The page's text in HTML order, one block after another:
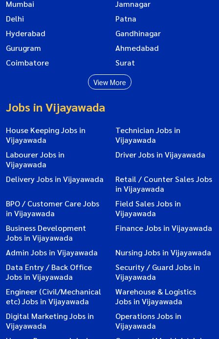
Mumbai
Jamnagar
Delhi
Patna
Hyderabad
Gandhinagar
Gurugram
Ahmedabad
Coimbatore
Surat
View More
Jobs in Vijayawada
House Keeping Jobs in
Vijayawada
Technician Jobs in
Vijayawada
Labourer Jobs in
Vijayawada
Driver Jobs in Vijayawada
Delivery Jobs in Vijayawada
Retail / Counter Sales Jobs
in Vijayawada
BPO / Customer Care Jobs
in Vijayawada
Field Sales Jobs in
Vijayawada
Business Development
Jobs in Vijayawada
Finance Jobs in Vijayawada
Admin Jobs in Vijayawada
Nursing Jobs in Vijayawada
Data Entry / Back Office
Jobs in Vijayawada
Security / Guard Jobs in
Vijayawada
Engineer (Civil/Mechanical
etc) Jobs in Vijayawada
Warehouse & Logistics
Jobs in Vijayawada
Digital Marketing Jobs in
Vijayawada
Operations Jobs in
Vijayawada